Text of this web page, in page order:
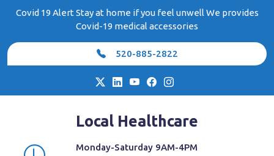
Covid 19 Alert Stay at home if you feel unwell We provides
Covid-19 medical accessories
520-885-2822
Local Healthcare
Monday-Saturday 9AM-4PM